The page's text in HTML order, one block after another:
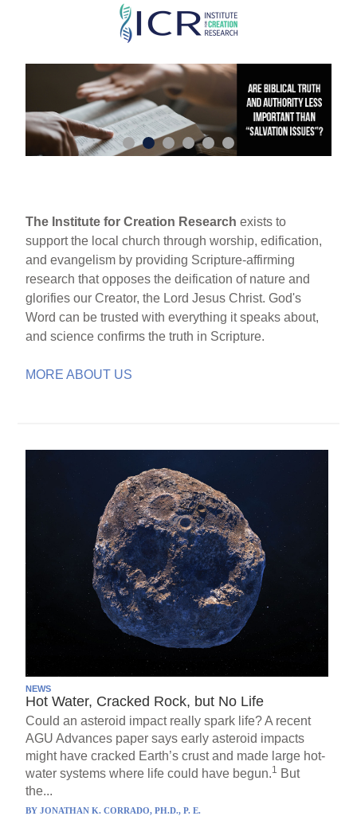
Skip
main
content
The Institute for Creation Research exists to
support the local church through worship, edification,
and evangelism by providing Scripture-affirming
research that opposes the deification of nature and
glorifies our Creator, the Lord Jesus Christ. God's
Word can be trusted with everything it speaks about,
and science confirms the truth in Scripture.
MORE ABOUT US
NEWS
Hot Water, Cracked Rock, but No Life
Could an asteroid impact really spark life? A recent
AGU Advances paper says early asteroid impacts
might have cracked Earth’s crust and made large hot-
water systems where life could have begun.1 But
the...
BYJONATHAN K. CORRADO, PH.D., P. E.